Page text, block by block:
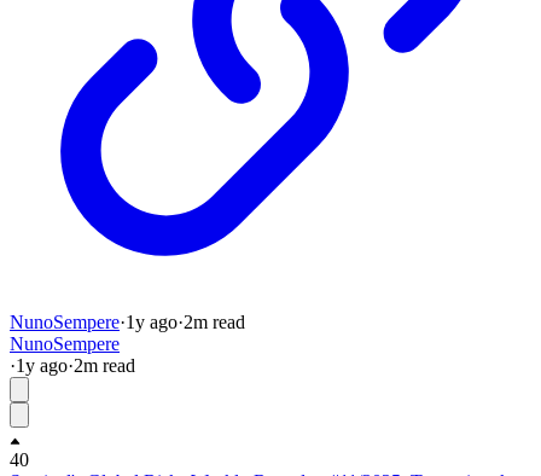
NunoSempere·1y ago·2m read
NunoSempere
·1y ago·2m read
40